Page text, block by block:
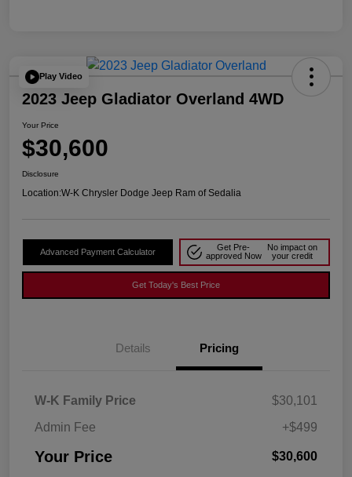
Play Video
2023 Jeep Gladiator Overland 4WD
Your Price
$30,600
Disclosure
Location:W-K Chrysler Dodge Jeep Ram of Sedalia
Advanced Payment Calculator
Get Pre-
approved Now
No impact on
your credit
Get Today's Best Price
Details Pricing
W-K Family Price
$30,101
Admin Fee
+$499
Your Price $30,600